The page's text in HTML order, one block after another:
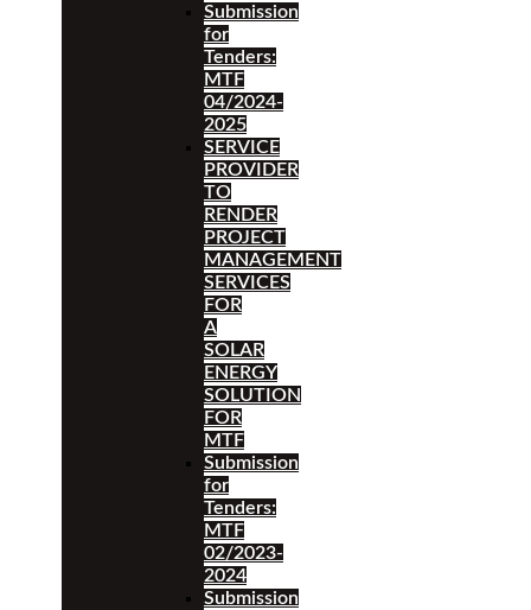
Submission
for
Tenders:
MTF
04/2024-
2025
SERVICE
PROVIDER
TO
RENDER
PROJECT
MANAGEMENT
SERVICES
FOR
A
SOLAR
ENERGY
SOLUTION
FOR
MTF
Submission
for
Tenders:
MTF
02/2023-
2024
Submission